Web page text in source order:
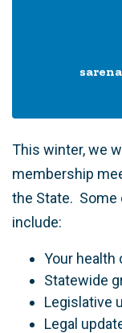
This winter, we
membership
the State.
include:
Your health
Statewide
Legislative
Legal